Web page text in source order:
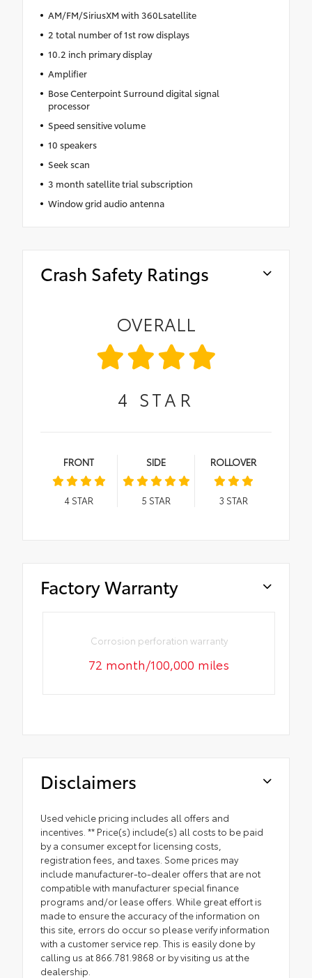
AM/FM/SiriusXM with 360Lsatellite
2 total number of 1st row displays
10.2 inch primary display
Amplifier
Bose Centerpoint Surround digital signal
processor
Speed sensitive volume
10 speakers
Seek scan
3 month satellite trial subscription
Window grid audio antenna
Crash Safety Ratings
OVERALL
4 STAR
FRONT
4STAR
SIDE
5 STAR
ROLLOVER
3 STAR
Factory Warranty
Corrosion perforation warranty
72 month/100,000 miles
Disclaimers
Used vehicle pricing includes all offers and
incentives. ** Price(s) include(s) all costs to be paid
by a consumer except for licensing costs,
registration fees, and taxes. Some prices may
include manufacturer-to-dealer offers that are not
compatible with manufacturer special finance
programs and/or lease offers. While great effort is
made to ensure the accuracy of the information on
this site, errors do occur so please verify information
with a customer service rep. This is easily done by
calling us at 866.781.9868 or by visiting us at the
dealership.